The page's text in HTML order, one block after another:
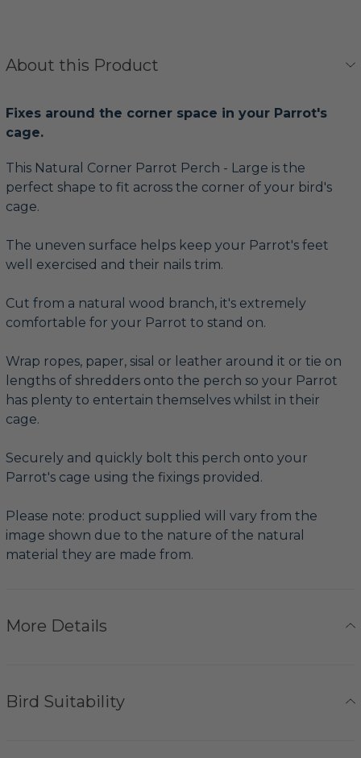
About this Product
Fixes around the corner space in your Parrot's
cage.
This Natural Corner Parrot Perch - Large is the
perfect shape to fit across the corner of your bird's
cage.
The uneven surface helps keep your Parrot's feet
well exercised and their nails trim.
Cut from a natural wood branch, it's extremely
comfortable for your Parrot to stand on.
Wrap ropes, paper, sisal or leather around it or tie on
lengths of shredders onto the perch so your Parrot
has plenty to entertain themselves whilst in their
cage.
Securely and quickly bolt this perch onto your
Parrot's cage using the fixings provided.
Please note: product supplied will vary from the
image shown due to the nature of the natural
material they are made from.
More Details
Bird Suitability